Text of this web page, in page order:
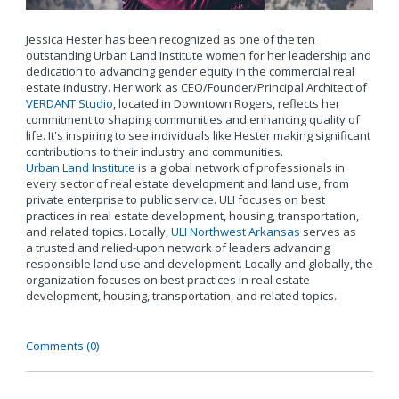
Jessica Hester has been recognized as one of the ten
outstanding Urban Land Institute women for her leadership and
dedication to advancing gender equity in the commercial real
estate industry. Her work as CEO/Founder/Principal Architect of
VERDANT Studio, located in Downtown Rogers, reflects her
commitment to shaping communities and enhancing quality of
life. It's inspiring to see individuals like Hester making significant
contributions to their industry and communities.
Urban Land Institute is a global network of professionals in
every sector of real estate development and land use, from
private enterprise to public service. ULI focuses on best
practices in real estate development, housing, transportation,
and related topics. Locally,ULI Northwest Arkansas serves as
a trusted and relied-upon network of leaders advancing
responsible land use and development. Locally and globally, the
organization focuses on best practices in real estate
development, housing, transportation, and related topics.
Comments (0)